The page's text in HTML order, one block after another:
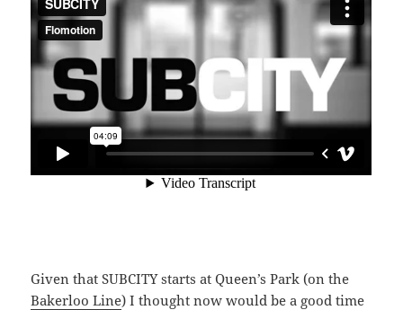
Given that SUBCITY starts at Queen’s Park (on the
Bakerloo Line) I thought now would be a good time